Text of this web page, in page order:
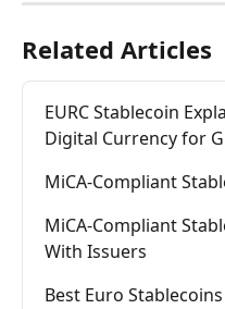
Related Articles
EURC Stablecoin
Digital Currency for
MiCA-Compliant
MiCA-Compliant
With Issuers
Best Euro Stablecoins